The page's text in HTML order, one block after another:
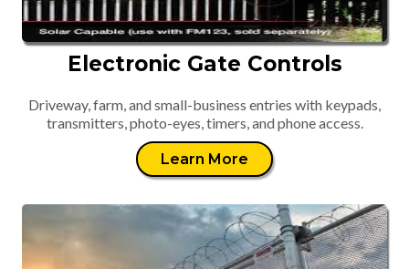
Electronic Gate Controls
Driveway, farm, and small-business entries with keypads,
transmitters, photo-eyes, timers, and phone access.
Learn More